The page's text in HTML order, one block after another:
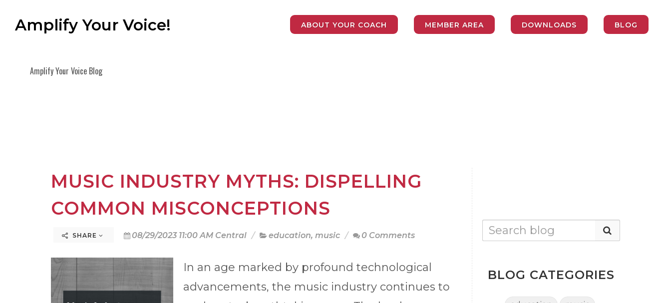
Amplify Your Voice! ABOUT YOUR COACH MEMBER AREA DOWNLOADS BLOG
Amplify Your Voice Blog
MUSIC INDUSTRY MYTHS: DISPELLING
COMMON MISCONCEPTIONS
SHARE 08/29/2023 11:00 AM Central education, music 0 Comments
In an age marked by profound technological
advancements, the music industry continues to
BLOG CATEGORIES